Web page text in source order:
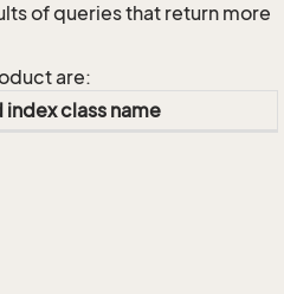
of queries that return more
are:
index class name